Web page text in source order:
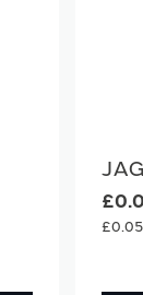
£0.05